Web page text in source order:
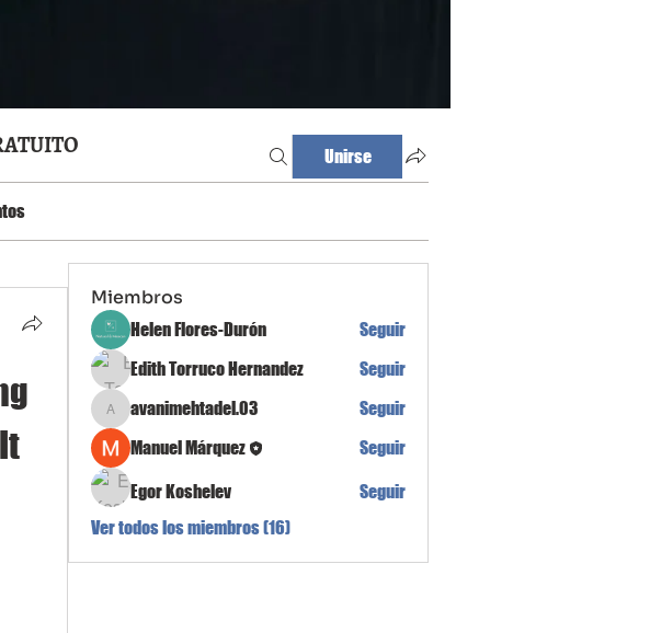
Unirse
Miembros
Helen Flores-Durón
Seguir
Edith Torruco Hernandez
Seguir
avanimehtadel.03
avanimehtadel.03
Seguir
Manuel Márquez
Seguir
Egor Koshelev
Seguir
Ver todos los miembros (16)